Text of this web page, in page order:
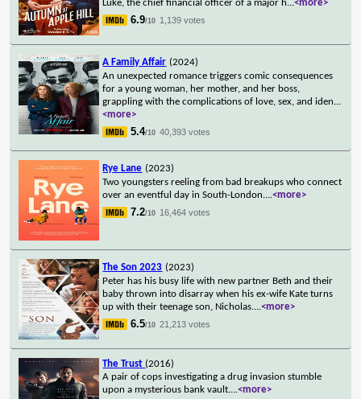
Luke, the chief financial officer of a major h...<more>
6.9/10 1,139 votes
A Family Affair (2024)
An unexpected romance triggers comic consequences
for a young woman, her mother, and her boss,
grappling with the complications of love, sex, and iden...
<more>
5.4/10 40,393 votes
Rye Lane (2023)
Two youngsters reeling from bad breakups who connect
over an eventful day in South-London....<more>
7.2/10 16,464 votes
The Son 2023 (2023)
Peter has his busy life with new partner Beth and their
baby thrown into disarray when his ex-wife Kate turns
up with their teenage son, Nicholas....<more>
6.5/10 21,213 votes
The Trust (2016)
A pair of cops investigating a drug invasion stumble
upon a mysterious bank vault....<more>